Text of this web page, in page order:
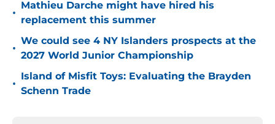
•
Mathieu Darche might have hired his
replacement this summer
•
We could see 4 NY Islanders prospects at the
2027 World Junior Championship
•
Island of Misfit Toys: Evaluating the Brayden
Schenn Trade